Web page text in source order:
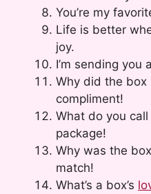
You’re my
Life is better
joy.
I’m sending you
Why did the box
compliment!
What do you
package!
Why was the
match!
What’s a box’s